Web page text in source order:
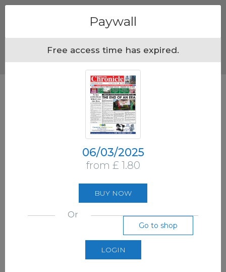
Paywall
Free access time has expired.
06/03/2025
from £ 1.80
BUY NOW
Or
Go to shop
LOGIN